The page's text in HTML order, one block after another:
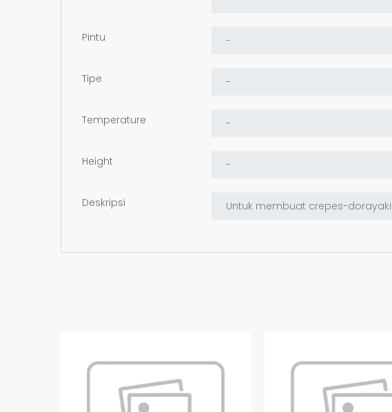
Pintu
Tipe
Temperature
Height
Deskripsi